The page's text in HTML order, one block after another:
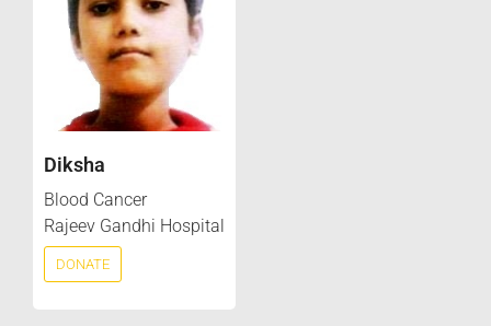
Diksha
Blood Cancer
Rajeev Gandhi Hospital
DONATE